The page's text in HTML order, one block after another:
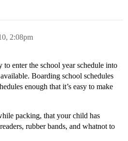
2:08pm
enter the school year schedule into
Boarding school schedules
enough that it’s easy to make
packing, that your child has
rubber bands, and whatnot to